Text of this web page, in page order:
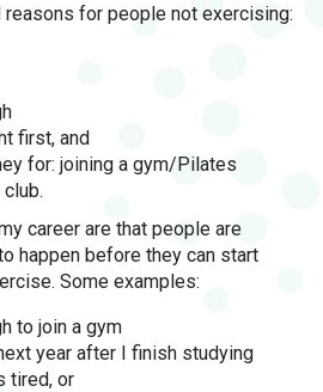
for people not exercising:
first, and
for: joining a gym/Pilates
career are that people are
happen before they can start
Some examples:
to join a gym
year after I finish studying
tired, or